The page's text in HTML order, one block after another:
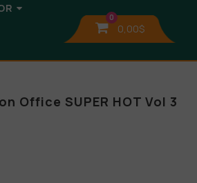
0
0,00$
Office SUPER HOT Vol 3